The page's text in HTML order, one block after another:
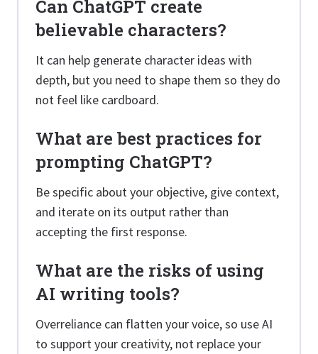
Can ChatGPT create
believable characters?
It can help generate character ideas with
depth, but you need to shape them so they do
not feel like cardboard.
What are best practices for
prompting ChatGPT?
Be specific about your objective, give context,
and iterate on its output rather than
accepting the first response.
What are the risks of using
AI writing tools?
Overreliance can flatten your voice, so use AI
to support your creativity, not replace your